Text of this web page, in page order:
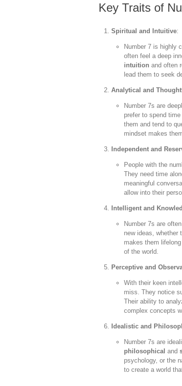
Key Traits of
Spiritual and Intuitive:
Number 7 is highly
often feel a deep
intuition and often
lead them to seek
Analytical and
Number 7s are
prefer to spend
them and tend to
mindset makes
Independent and
People with the
They need time
meaningful
allow into their
Intelligent and
Number 7s are often
new ideas, whether
makes them
of the world.
Perceptive and
With their keen
miss. They notice
Their ability to
complex concepts
Idealistic and
Number 7s are
philosophical and
psychology, or the
to create a world